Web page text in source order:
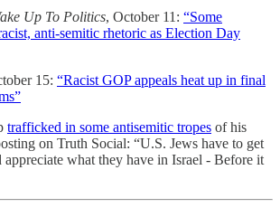
Up To Politics, October 11: “Some
anti-semitic rhetoric as Election Day
15: “Racist GOP appeals heat up in final
trafficked in some antisemitic tropes of his
on Truth Social: “U.S. Jews have to get
appreciate what they have in Israel - Before it